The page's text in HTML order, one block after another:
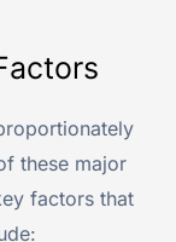
these major
factors that